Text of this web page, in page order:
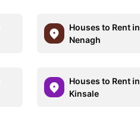
Houses to Rent in
Nenagh
Houses to Rent in
Kinsale